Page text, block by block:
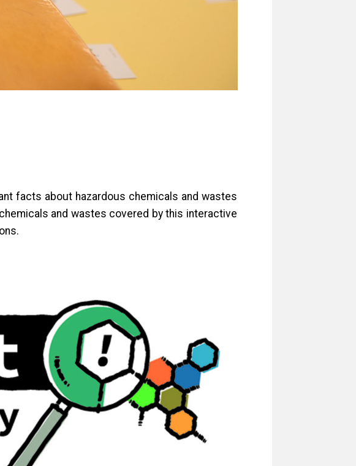
facts about hazardous chemicals and wastes
and wastes covered by this interactive